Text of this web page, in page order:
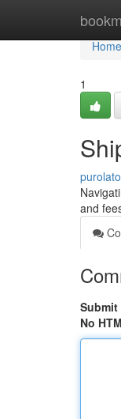
Home
Home
1
and
Submit
No